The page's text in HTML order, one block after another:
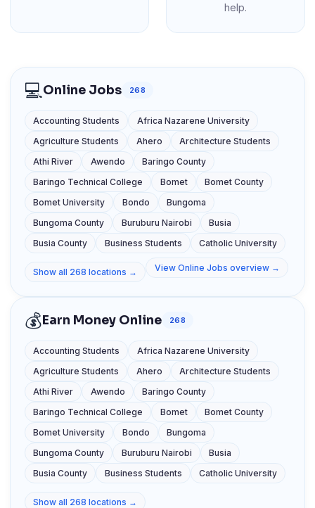
help.
💻Online Jobs 268
Accounting Students
Africa Nazarene University
Agriculture Students
Ahero
Architecture Students
Athi River
Awendo
Baringo County
Baringo Technical College
Bomet
Bomet County
Bomet University
Bondo
Bungoma
Bungoma County
Buruburu Nairobi
Busia
Busia County
Business Students Catholic University
Show all 268 locations → View Online Jobs overview →
💰Earn Money Online 268
Accounting Students
Africa Nazarene University
Agriculture Students
Ahero
Architecture Students
Athi River
Awendo
Baringo County
Baringo Technical College
Bomet
Bomet County
Bomet University
Bondo
Bungoma
Bungoma County
Buruburu Nairobi
Busia
Busia County
Business Students Catholic University
Show all 268 locations →